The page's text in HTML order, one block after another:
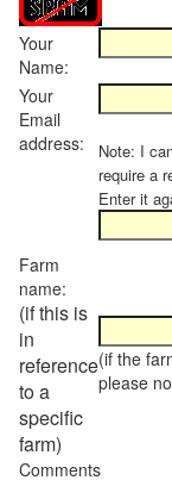
Your
Name:
Your
Email
address:
Note: I
require a
Enter it
Farm
name:
(if this is
in
reference
to a
specific
farm)
(if the
please
Comments